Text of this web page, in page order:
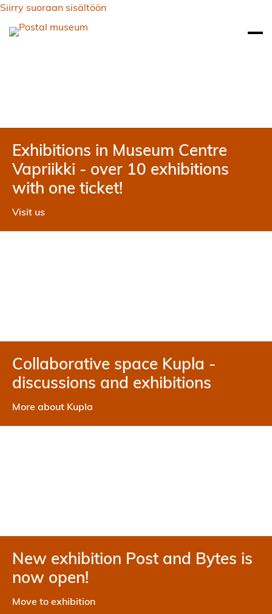
Siirry suoraan sisältöön
Exhibitions in Museum Centre
Vapriikki - over 10 exhibitions
with one ticket!
Visit us
Collaborative space Kupla -
discussions and exhibitions
More about Kupla
New exhibition Post and Bytes is
now open!
Move to exhibition